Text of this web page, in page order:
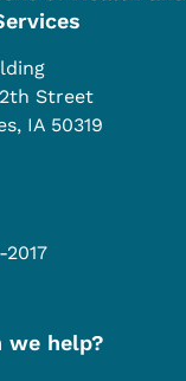
Street
, IA 50319
we help?